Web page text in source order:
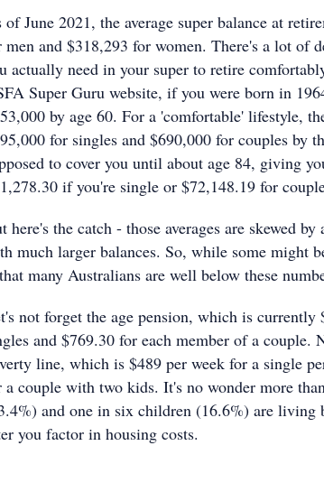
of June 2021, the average super balance at
men and $318,293 for women. There's a lot of
actually need in your super to retire
Super Guru website, if you were born in
by age 60. For a 'comfortable' lifestyle,
for singles and $690,000 for couples by
to cover you until about age 84, giving
if you're single or $72,148.19 for
here's the catch - those averages are skewed
much larger balances. So, while some might
many Australians are well below these
not forget the age pension, which is
and $769.30 for each member of a couple.
line, which is $489 per week for a single
a couple with two kids. It's no wonder more
and one in six children (16.6%) are living
you factor in housing costs.